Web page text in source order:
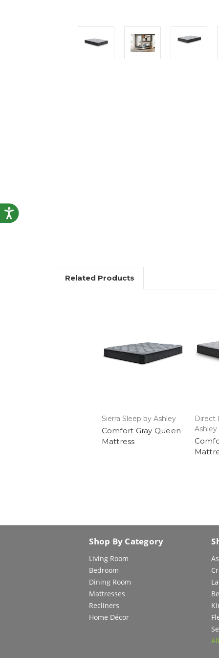
Accessibility
Related Products
Sierra Sleep by Ashley
Comfort Gray Queen
Mattress
Direct
Ashley
Shop By Category
Living Room
Bedroom
Dining Room
Mattresses
Recliners
Home Décor